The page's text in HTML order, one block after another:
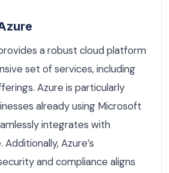
a robust cloud platform
set of services, including
Azure is particularly
already using Microsoft
integrates with
Azure’s
and compliance aligns